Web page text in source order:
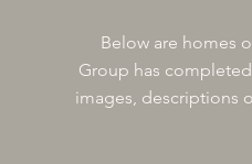
Below are homes
Group has
images, descriptions